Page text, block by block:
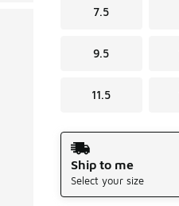
7.5
9.5
11.5
Shipping Method
Ship to me
Select your size